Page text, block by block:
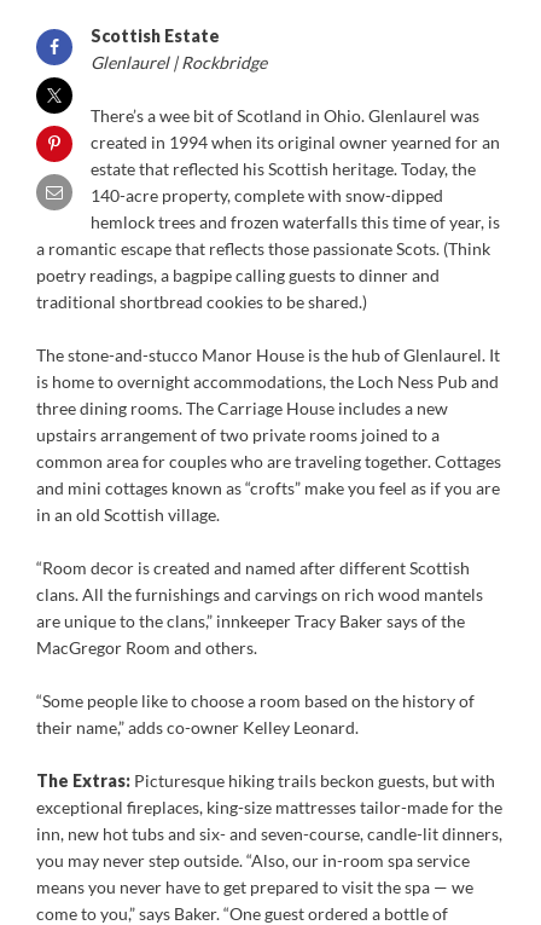
Scottish Estate
Glenlaurel | Rockbridge
There’s a wee bit of Scotland in Ohio. Glenlaurel was
created in 1994 when its original owner yearned for an
estate that reflected his Scottish heritage. Today, the
140-acre property, complete with snow-dipped
hemlock trees and frozen waterfalls this time of year, is
a romantic escape that reflects those passionate Scots. (Think
poetry readings, a bagpipe calling guests to dinner and
traditional shortbread cookies to be shared.)
The stone-and-stucco Manor House is the hub of Glenlaurel. It
is home to overnight accommodations, the Loch Ness Pub and
three dining rooms. The Carriage House includes a new
upstairs arrangement of two private rooms joined to a
common area for couples who are traveling together. Cottages
and mini cottages known as “crofts” make you feel as if you are
in an old Scottish village.
“Room decor is created and named after different Scottish
clans. All the furnishings and carvings on rich wood mantels
are unique to the clans,” innkeeper Tracy Baker says of the
MacGregor Room and others.
“Some people like to choose a room based on the history of
their name,” adds co-owner Kelley Leonard.
The Extras: Picturesque hiking trails beckon guests, but with
exceptional fireplaces, king-size mattresses tailor-made for the
inn, new hot tubs and six- and seven-course, candle-lit dinners,
you may never step outside. “Also, our in-room spa service
means you never have to get prepared to visit the spa — we
come to you,” says Baker. “One guest ordered a bottle of